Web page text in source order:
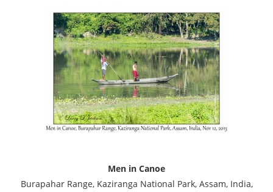
Men in Canoe
Burapahar Range, Kaziranga National Park, Assam, India,